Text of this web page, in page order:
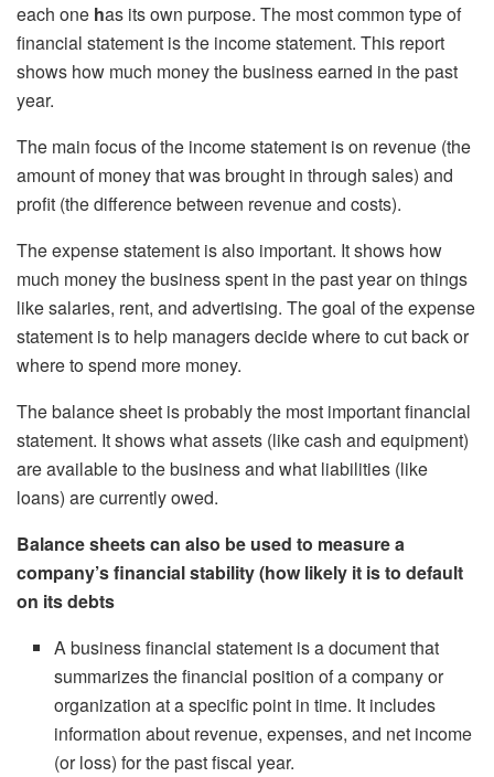
each one has its own purpose. The most common type of
financial statement is the income statement. This report
shows how much money the business earned in the past
year.
The main focus of the income statement is on revenue (the
amount of money that was brought in through sales) and
profit (the difference between revenue and costs).
The expense statement is also important. It shows how
much money the business spent in the past year on things
like salaries, rent, and advertising. The goal of the expense
statement is to help managers decide where to cut back or
where to spend more money.
The balance sheet is probably the most important financial
statement. It shows what assets (like cash and equipment)
are available to the business and what liabilities (like
loans) are currently owed.
Balance sheets can also be used to measure a
company’s financial stability (how likely it is to default
on its debts
A business financial statement is a document that
summarizes the financial position of a company or
organization at a specific point in time. It includes
information about revenue, expenses, and net income
(or loss) for the past fiscal year.